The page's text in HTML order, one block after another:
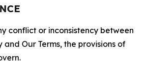
conflict or inconsistency between
and Our Terms, the provisions of